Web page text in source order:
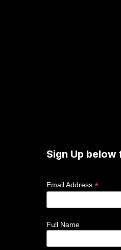
Sign Up
Email Address*
Full Name